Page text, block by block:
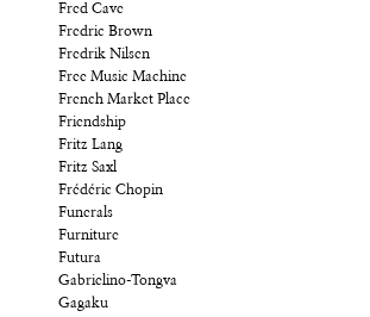
Fred Cave
Fredric Brown
Fredrik Nilsen
Free Music Machine
French Market Place
Friendship
Fritz Lang
Fritz Saxl
Frédéric Chopin
Funerals
Furniture
Futura
Gabrielino-Tongva
Gagaku